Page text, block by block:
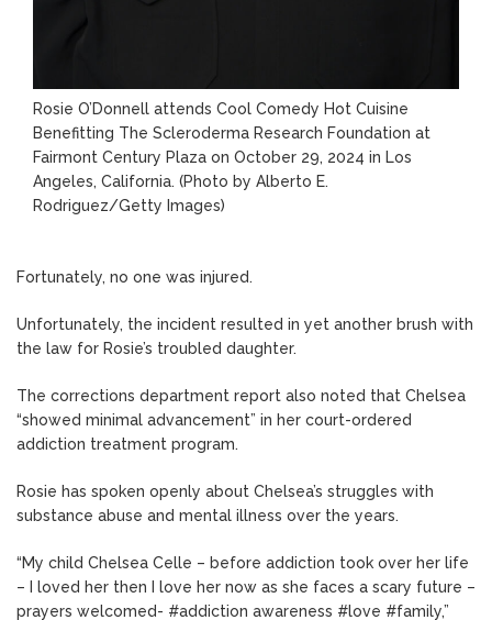
Rosie O’Donnell attends Cool Comedy Hot Cuisine
Benefitting The Scleroderma Research Foundation at
Fairmont Century Plaza on October 29, 2024 in Los
Angeles, California. (Photo by Alberto E.
Rodriguez/Getty Images)
Fortunately, no one was injured.
Unfortunately, the incident resulted in yet another brush with
the law for Rosie’s troubled daughter.
The corrections department report also noted that Chelsea
“showed minimal advancement” in her court-ordered
addiction treatment program.
Rosie has spoken openly about Chelsea’s struggles with
substance abuse and mental illness over the years.
“My child Chelsea Celle – before addiction took over her life
– I loved her then I love her now as she faces a scary future –
prayers welcomed- #addiction awareness #love #family,”